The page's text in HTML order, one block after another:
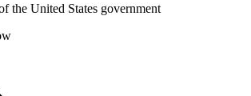
the United States government